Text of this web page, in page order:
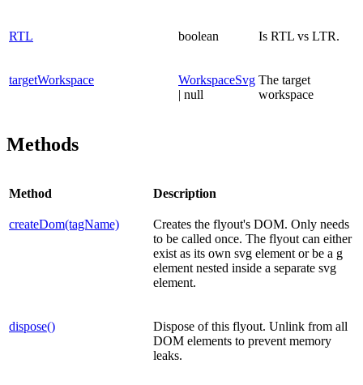
RTL boolean Is RTL vs LTR.
targetWorkspace
WorkspaceSvg
| null
The target
workspace
Methods
Method Description
createDom(tagName)
Creates the flyout's DOM. Only needs
to be called once. The flyout can either
exist as its own svg element or be a g
element nested inside a separate svg
element.
dispose()
Dispose of this flyout. Unlink from all
DOM elements to prevent memory
leaks.